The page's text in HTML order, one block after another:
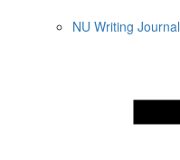
NU Writing Journal